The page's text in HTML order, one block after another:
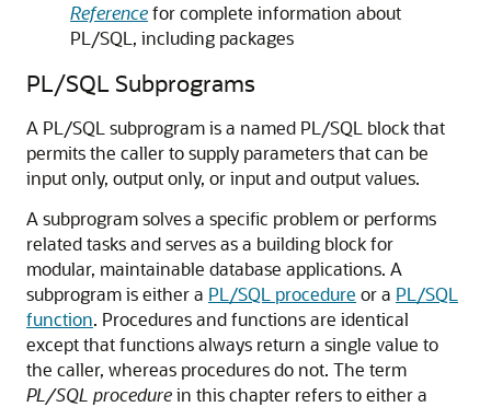
Referencefor complete information about
PL/SQL, including packages
PL/SQL Subprograms
A PL/SQL subprogram is a named PL/SQL block that
permits the caller to supply parameters that can be
input only, output only, or input and output values.
A subprogram solves a specific problem or performs
related tasks and serves as a building block for
modular, maintainable database applications. A
subprogram is either a PL/SQL procedure or a PL/SQL
function. Procedures and functions are identical
except that functions always return a single value to
the caller, whereas procedures do not. The term
PL/SQL procedurein this chapter refers to either a